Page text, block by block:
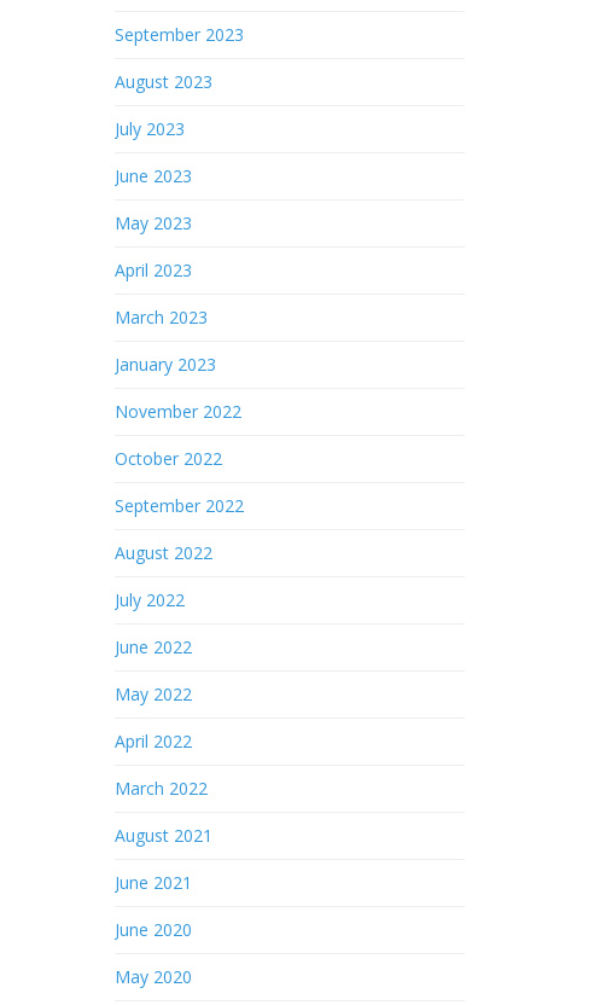
September 2023
August 2023
July 2023
June 2023
May 2023
April 2023
March 2023
January 2023
November 2022
October 2022
September 2022
August 2022
July 2022
June 2022
May 2022
April 2022
March 2022
August 2021
June 2021
June 2020
May 2020